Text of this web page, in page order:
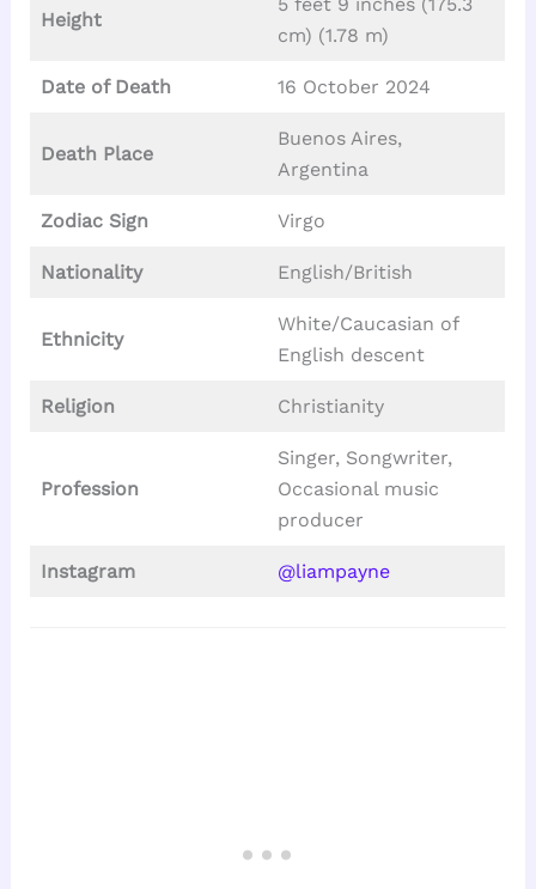
Height
5 feet 9 inches (175.3
cm) (1.78 m)
Date of Death 16 October 2024
Death Place
Buenos Aires,
Argentina
Zodiac Sign Virgo
Nationality English/British
Ethnicity
White/Caucasian of
English descent
Religion Christianity
Profession
Singer, Songwriter,
Occasional music
producer
Instagram @liampayne